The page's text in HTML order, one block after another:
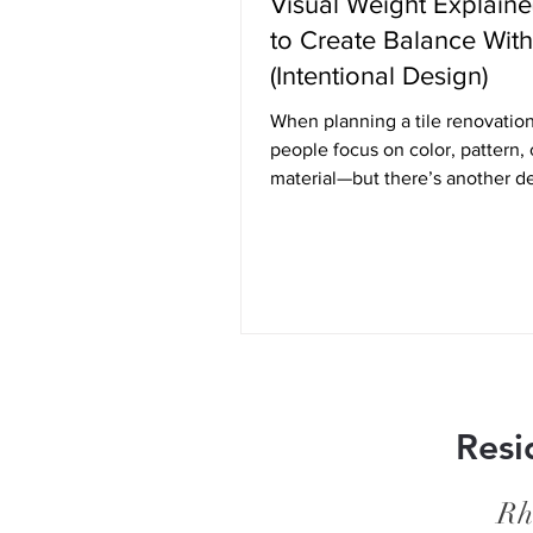
to Create Balance
(Intentional Design)
When planning a tile
people focus on color, pattern,
material—but there’s another
the difference between a space
feels balanced and inten